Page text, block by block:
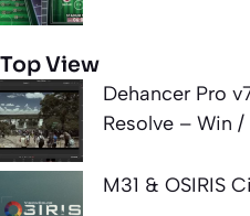
Top View
Dehancer Pro
Resolve – Win
M31 & OSIRIS